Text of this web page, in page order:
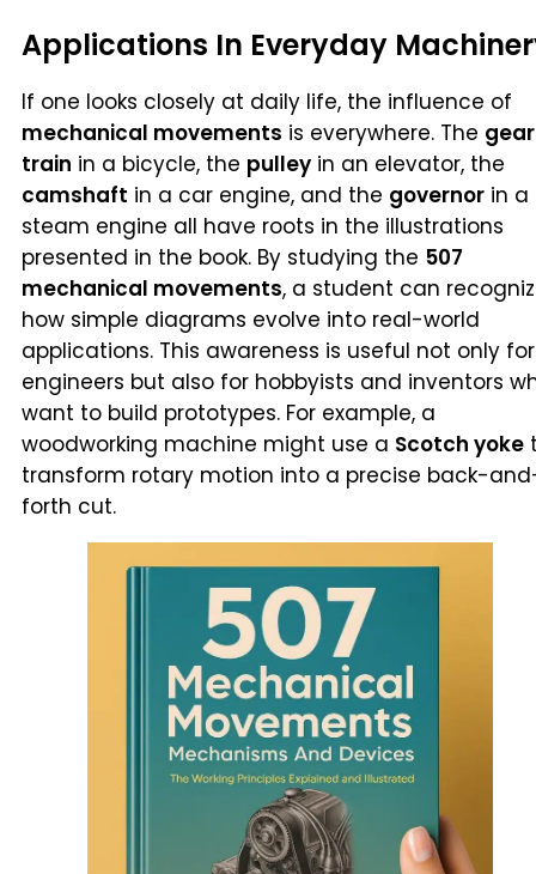
Applications In Everyday
If one looks closely at daily life, the influence of
mechanical movements is everywhere. The gear
train in a bicycle, the pulley in an elevator, the
camshaft in a car engine, and the governor in a
steam engine all have roots in the illustrations
presented in the book. By studying the 507
mechanical movements, a student can
how simple diagrams evolve into real-world
applications. This awareness is useful not only for
engineers but also for hobbyists and inventors
want to build prototypes. For example, a
woodworking machine might use a Scotch yoke
transform rotary motion into a precise back-
forth cut.